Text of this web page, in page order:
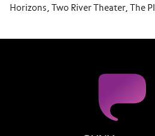
Horizons, Two River Theater, The